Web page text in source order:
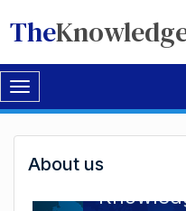
The
Toggle
navigation
Welcome
to
About us